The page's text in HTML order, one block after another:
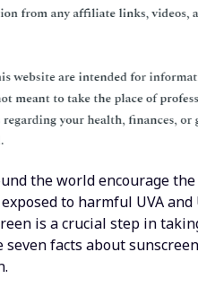
the world encourage the
to harmful UVA and
is a crucial step in
facts about